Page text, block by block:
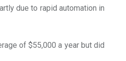
due to rapid automation in
of $55,000 a year but did